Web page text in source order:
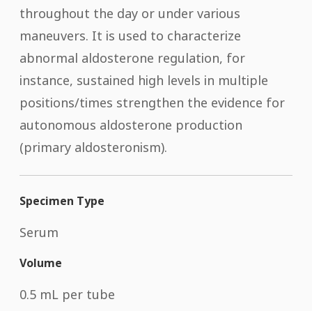
throughout the day or under various
maneuvers. It is used to characterize
abnormal aldosterone regulation, for
instance, sustained high levels in multiple
positions/times strengthen the evidence for
autonomous aldosterone production
(primary aldosteronism).
Specimen Type
Serum
Volume
0.5 mL per tube